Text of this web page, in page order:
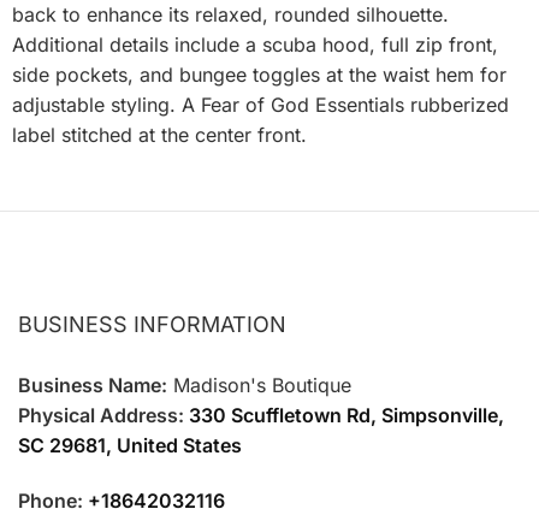
back to enhance its relaxed, rounded silhouette.
Additional details include a scuba hood, full zip front,
side pockets, and bungee toggles at the waist hem for
adjustable styling. A Fear of God Essentials rubberized
label stitched at the center front.
BUSINESS INFORMATION
Business Name: Madison's Boutique
Physical Address: 330 Scuffletown Rd, Simpsonville,
SC 29681, United States
Phone: +18642032116